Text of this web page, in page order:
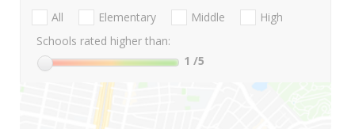
All Elementary Middle
High
Schools rated higher than:
1 /5